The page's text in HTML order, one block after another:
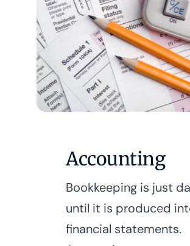
Accounting
Bookkeeping is just
until it is produced
financial statements.